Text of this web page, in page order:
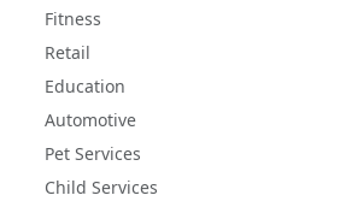
Fitness
Retail
Education
Automotive
Pet Services
Child Services